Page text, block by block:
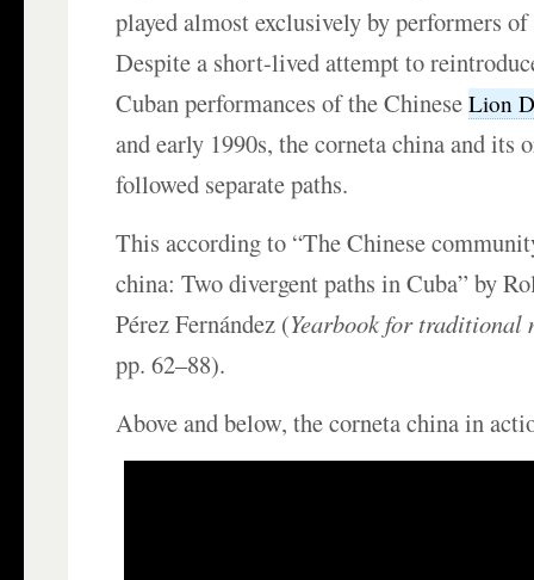
played almost exclusively by performers
Despite a short-lived attempt to
Cuban performances of the ChineseLion
and early 1990s, the corneta china and its
followed separate paths.
This according to “The Chinese
china: Two divergent paths in Cuba” by
Pérez Fernández (Yearbook for traditional
pp. 62–88).
Above and below, the corneta china in